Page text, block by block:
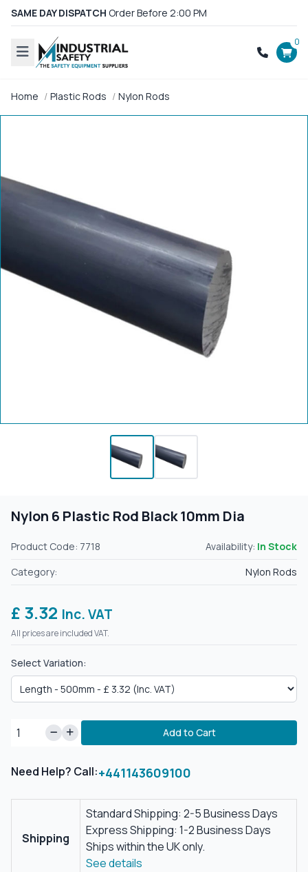
SAME DAY DISPATCH Order Before 2:00 PM
0
Home Plastic Rods Nylon Rods
Nylon 6 Plastic Rod Black 10mm Dia
Product Code: 7718 Availability: In Stock
Category:
Nylon Rods
£ 3.32 Inc. VAT
All prices are included VAT.
Select Variation:
Add to Cart
Need Help? Call:+441143609100
Shipping
Standard Shipping: 2-5 Business Days
Express Shipping: 1-2 Business Days
Ships within the UK only.
See details